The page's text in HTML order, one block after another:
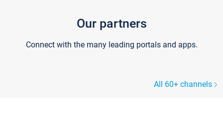
Our partners
Connect with the many leading portals and apps.
All 60+ channels